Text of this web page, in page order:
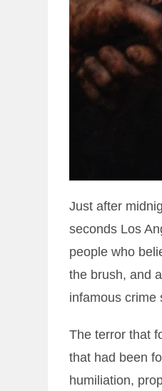
Just after
seconds Los
people who
the brush, and
infamous crime
The terror that
that had been
humiliation,